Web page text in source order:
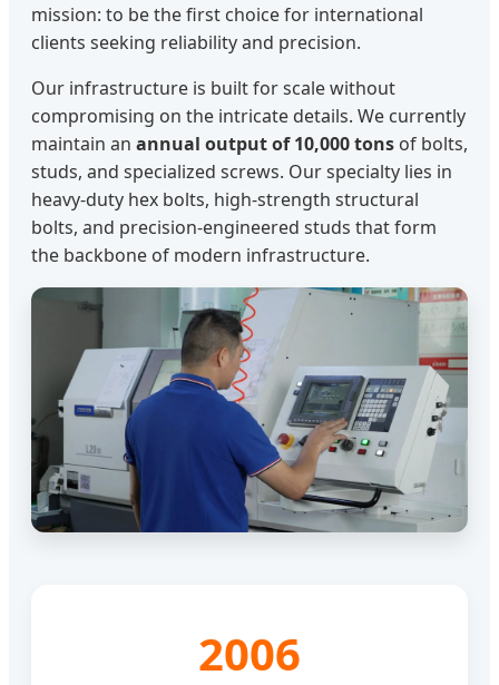
mission: to be the first choice for international
clients seeking reliability and precision.
Our infrastructure is built for scale without
compromising on the intricate details. We currently
maintain an annual output of 10,000 tons of bolts,
studs, and specialized screws. Our specialty lies in
heavy-duty hex bolts, high-strength structural
bolts, and precision-engineered studs that form
the backbone of modern infrastructure.
2006